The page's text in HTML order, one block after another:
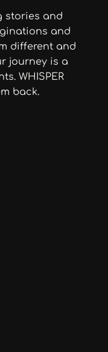
stories and
and
different and
journey is a
WHISPER
back.